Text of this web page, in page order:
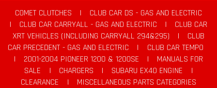
COMET CLUTCHES |
CLUB CAR DS - GAS AND ELECTRIC
|
CLUB CAR CARRYALL - GAS AND ELECTRIC |
CLUB CAR
XRT VEHICLES (INCLUDING CARRYALL 294&295)
|
CLUB
CAR PRECEDENT - GAS AND ELECTRIC
|
CLUB CAR TEMPO
|
2001-2004 PIONEER 1200 & 1200SE |
MANUALS FOR
SALE
| CHARGERS | SUBARU EX40 ENGINE
|
CLEARANCE
|
MISCELLANEOUS PARTS CATEGORIES